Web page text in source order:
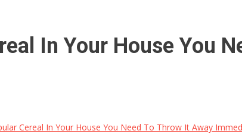
In Your House You
Cereal In Your House You Need To Throw It Away